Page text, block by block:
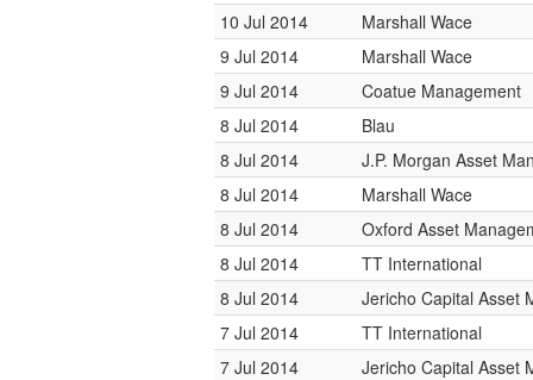
10 Jul 2014
Marshall Wace
9 Jul 2014
Marshall Wace
9 Jul 2014
Coatue Management
8 Jul 2014
Blau
8 Jul 2014
J.P. Morgan Asset
8 Jul 2014
Marshall Wace
8 Jul 2014
Oxford Asset
8 Jul 2014
TT International
8 Jul 2014
Jericho Capital Asset
7 Jul 2014
TT International
7 Jul 2014
Jericho Capital Asset